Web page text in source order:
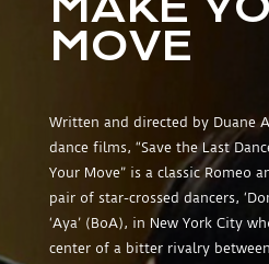
MOVE
Written and directed by Duane
dance films, “Save the Last
Your Move” is a classic Romeo
pair of star-crossed dancers,
‘Aya’ (BoA), in New York City
center of a bitter rivalry